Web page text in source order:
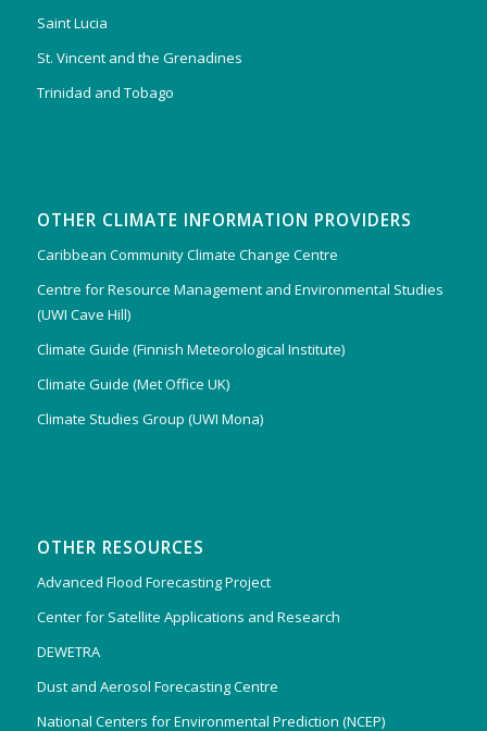
Saint Lucia
St. Vincent and the Grenadines
Trinidad and Tobago
OTHER CLIMATE INFORMATION PROVIDERS
Caribbean Community Climate Change Centre
Centre for Resource Management and Environmental Studies
(UWI Cave Hill)
Climate Guide (Finnish Meteorological Institute)
Climate Guide (Met Office UK)
Climate Studies Group (UWI Mona)
OTHER RESOURCES
Advanced Flood Forecasting Project
Center for Satellite Applications and Research
DEWETRA
Dust and Aerosol Forecasting Centre
National Centers for Environmental Prediction (NCEP)